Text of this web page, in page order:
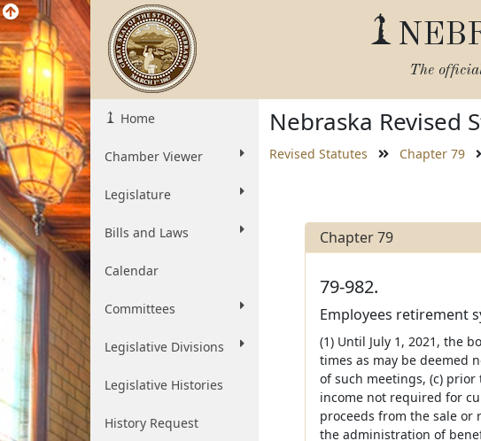
The
Home
Chamber Viewer
Legislature
Bills and Laws
Calendar
Committees
Legislative Divisions
Legislative Histories
History Request
Nebraska Revised
Revised Statutes Chapter 79
Chapter 79
79-982.
Employees retirement
(1) Until July 1, 2021, the
times as may be deemed
of such meetings, (c)
income not required for
proceeds from the sale
the administration of